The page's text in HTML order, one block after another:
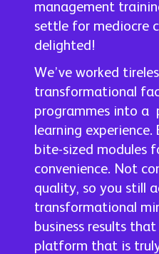
management
settle for mediocre
delighted!
We’ve worked
transformational
programmes into a
learning
bite-sized modules
convenience. Not
quality, so you still
transformational
business results
platform that is